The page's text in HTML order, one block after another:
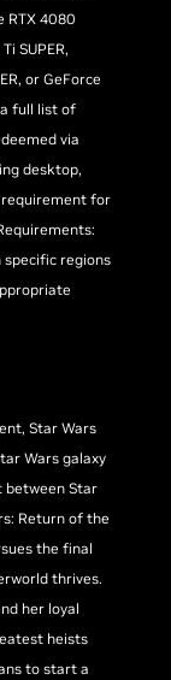
RTX 4080
SUPER,
or GeForce
a full list of
via
desktop,
requirement for
specific regions
Star Wars
Wars galaxy
between Star
Return of the
the final
thrives.
her loyal
heists
to start a